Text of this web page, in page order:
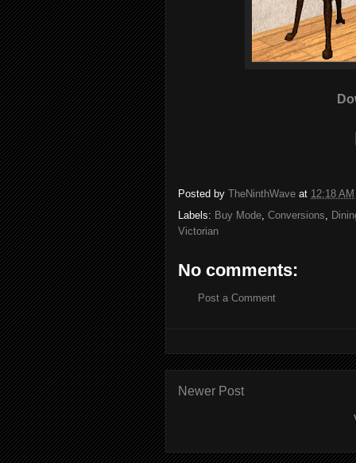
Posted by TheNinthWave at 12:18 AM
Labels: Buy Mode Conversions
Victorian
No comments:
Post a Comment
Newer Post